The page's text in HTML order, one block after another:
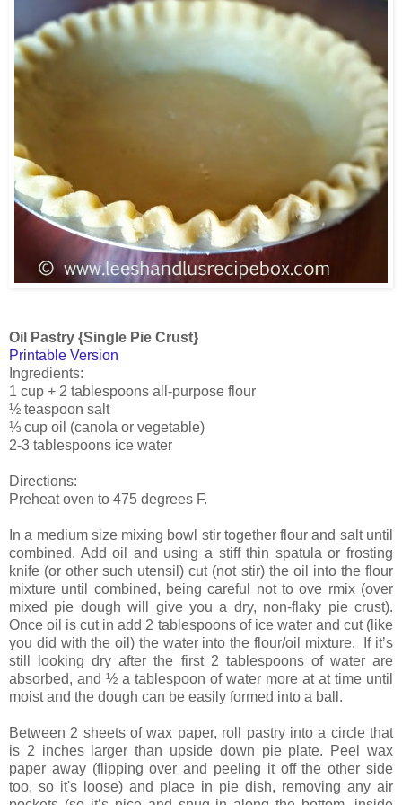
Oil Pastry {Single Pie Crust}
Printable Version
Ingredients:
1 cup + 2 tablespoons all-purpose flour
½ teaspoon salt
⅓ cup oil (canola or vegetable)
2-3 tablespoons ice water
Directions:
Preheat oven to 475 degrees F.
In a medium size mixing bowl stir together flour and salt until
combined. Add oil and using a stiff thin spatula or frosting
knife (or other such utensil) cut (not stir) the oil into the flour
mixture until combined, being careful not to ove rmix (over
mixed pie dough will give you a dry, non-flaky pie crust).
Once oil is cut in add 2 tablespoons of ice water and cut (like
you did with the oil) the water into the flour/oil mixture. If it’s
still looking dry after the first 2 tablespoons of water are
absorbed, and ½ a tablespoon of water more at at time until
moist and the dough can be easily formed into a ball.
Between 2 sheets of wax paper, roll pastry into a circle that
is 2 inches larger than upside down pie plate. Peel wax
paper away (flipping over and peeling it off the other side
too, so it's loose) and place in pie dish, removing any air